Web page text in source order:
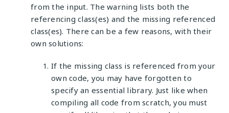
from the input. The warning lists both the
referencing class(es) and the missing referenced
class(es). There can be a few reasons, with their
own solutions:
If the missing class is referenced from your
own code, you may have forgotten to
specify an essential library. Just like when
compiling all code from scratch, you must